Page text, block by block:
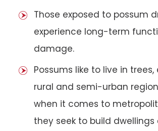
Those exposed to possum
experience long-term
damage.
Possums like to live in
rural and semi-urban
when it comes to
they seek to build dwellings